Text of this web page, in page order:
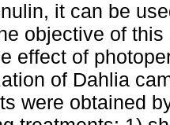
it can be
objective of
effect of
of Dahlia
were obtained